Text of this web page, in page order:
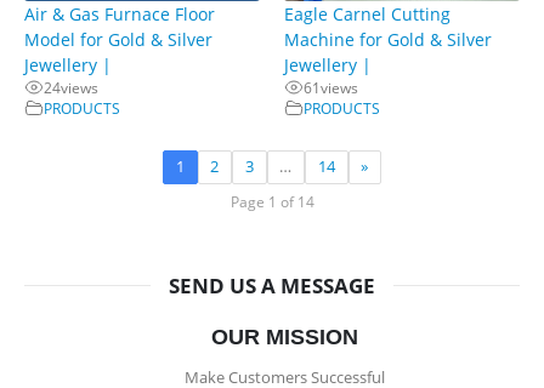
Air & Gas Furnace Floor
Model for Gold & Silver
Jewellery |
24views
PRODUCTS
Eagle Carnel Cutting
Machine for Gold & Silver
Jewellery |
61views
PRODUCTS
1 2 3 … 14 »
Page 1 of 14
SEND US A MESSAGE
OUR MISSION
Make Customers Successful